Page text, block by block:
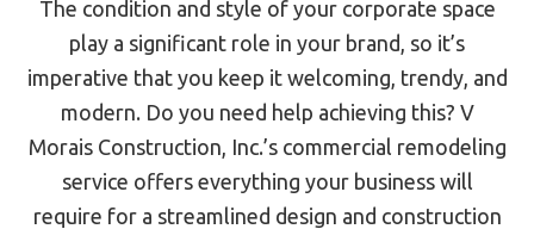
The condition and style of your corporate space
play a significant role in your brand, so it’s
imperative that you keep it welcoming, trendy, and
modern. Do you need help achieving this? V
Morais Construction, Inc.’s commercial remodeling
service offers everything your business will
require for a streamlined design and construction